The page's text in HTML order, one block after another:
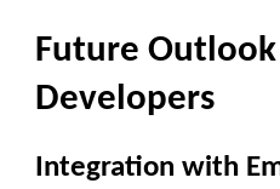
Future
Developers
Integration with